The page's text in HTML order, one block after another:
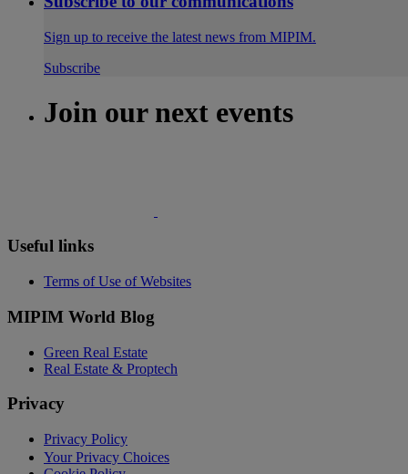
Sign up to receive the latest news from MIPIM.
Subscribe
Join our next events
Useful links
Terms of Use of Websites
MIPIM World Blog
Green Real Estate
Real Estate & Proptech
Privacy
Privacy Policy
Your Privacy Choices